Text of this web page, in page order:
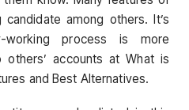
among others. It’s
process is more
accounts at What is
and Best Alternatives.